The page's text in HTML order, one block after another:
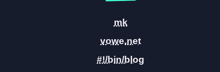
mk
vowe.net
#!/bin/blog